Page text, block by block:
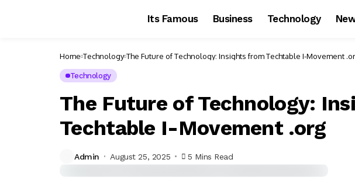
Its Famous Business Technology
Home Technology The Future of Technology: Insights from Techtable I-Movement
Technology
The Future of Technology:
Techtable I-Movement .org
Admin August 25, 2025 5 Mins Read